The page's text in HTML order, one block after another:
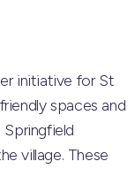
initiative for St
spaces and
village. These